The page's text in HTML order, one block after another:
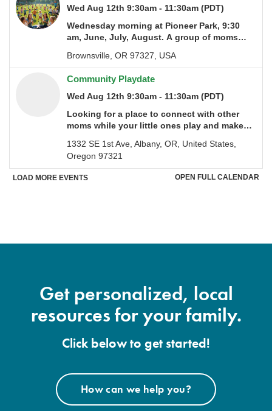
Get personalized, local
resources for your family.
Click below to get started!
How can we help you?